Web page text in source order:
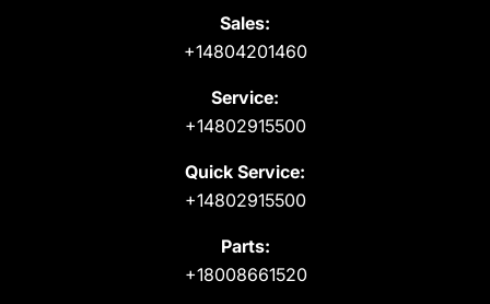
Sales:
+14804201460
Service:
+14802915500
Quick Service:
+14802915500
Parts:
+18008661520